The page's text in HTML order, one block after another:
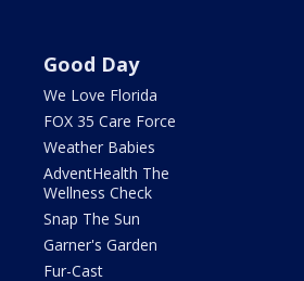
Good Day
We Love Florida
FOX 35 Care Force
Weather Babies
AdventHealth The
Wellness Check
Snap The Sun
Garner's Garden
Fur-Cast